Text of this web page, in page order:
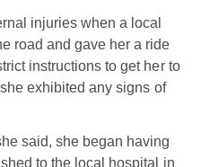
injuries when a local
road and gave her a ride
instructions to get her to
exhibited any signs of
said, she began having
to the local hospital in